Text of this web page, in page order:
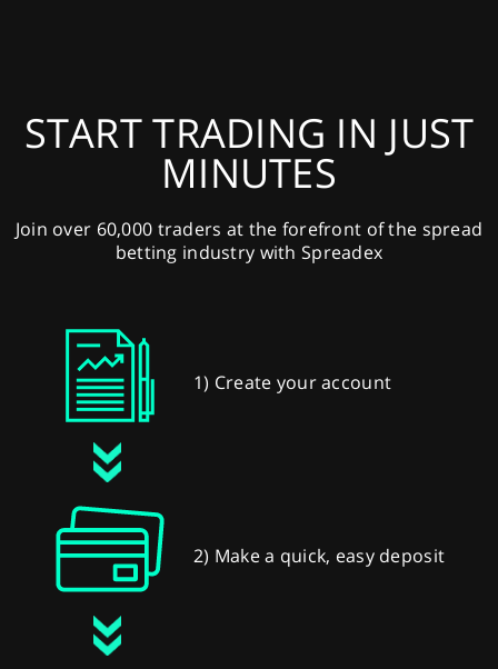
START TRADING IN JUST
MINUTES
Join over 60,000 traders at the forefront of the spread
betting industry with Spreadex
1) Create your account
2) Make a quick, easy deposit